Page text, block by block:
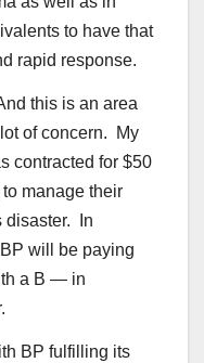
to have that
rapid response.
this is an area
of concern. My
contracted for $50
manage their
disaster. In
will be paying
a B — in
BP fulfilling its